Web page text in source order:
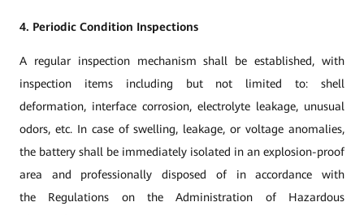
4. Periodic Condition Inspections
A regular inspection mechanism shall be established, with
inspection items including but not limited to: shell
deformation, interface corrosion, electrolyte leakage, unusual
odors, etc. In case of swelling, leakage, or voltage anomalies,
the battery shall be immediately isolated in an explosion-proof
area and professionally disposed of in accordance with
the Regulations on the Administration of Hazardous